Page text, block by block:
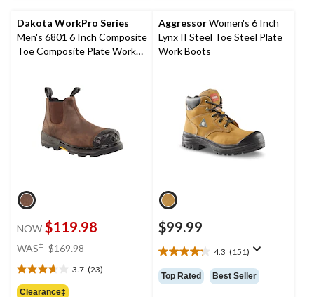
stars.
13
reviews
stars.
37
reviews
Dakota WorkPro Series
Men's 6801 6 Inch Composite
Toe Composite Plate Work
NOW $119.98
WAS± $169.98
$169.98
3.7 (23)
3.7
out
Clearance‡
AggressorWomen's 6 Inch
Lynx II Steel Toe Steel Plate
Work Boots
$99.99
4.3 (151)
4.3
out
of
Top Rated Best Seller